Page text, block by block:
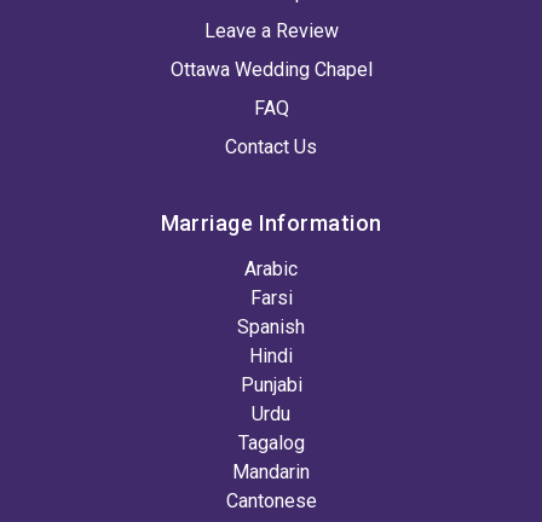
Leave a Review
Ottawa Wedding Chapel
FAQ
Contact Us
Marriage Information
Arabic
Farsi
Spanish
Hindi
Punjabi
Urdu
Tagalog
Mandarin
Cantonese